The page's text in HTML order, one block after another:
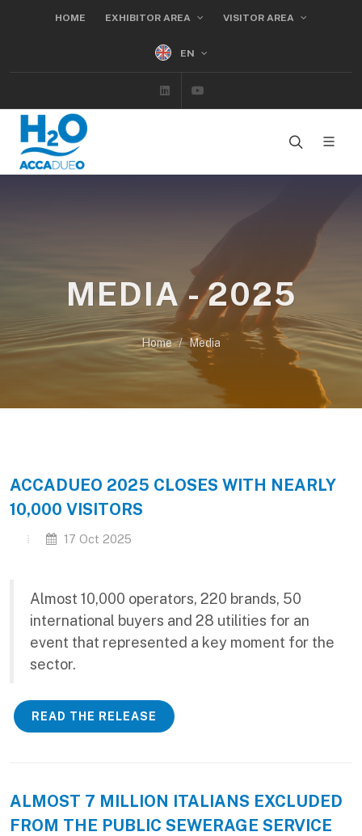
HOME EXHIBITOR AREA VISITOR AREA
EN
Linkedin
MEDIA - 2025
Home Media
ACCADUEO 2025 CLOSES WITH NEARLY
10,000 VISITORS
17 Oct 2025
Almost 10,000 operators, 220 brands, 50
international buyers and 28 utilities for an
event that represented a key moment for the
sector.
READ THE RELEASE
ALMOST 7 MILLION ITALIANS EXCLUDED
FROM THE PUBLIC SEWERAGE SERVICE